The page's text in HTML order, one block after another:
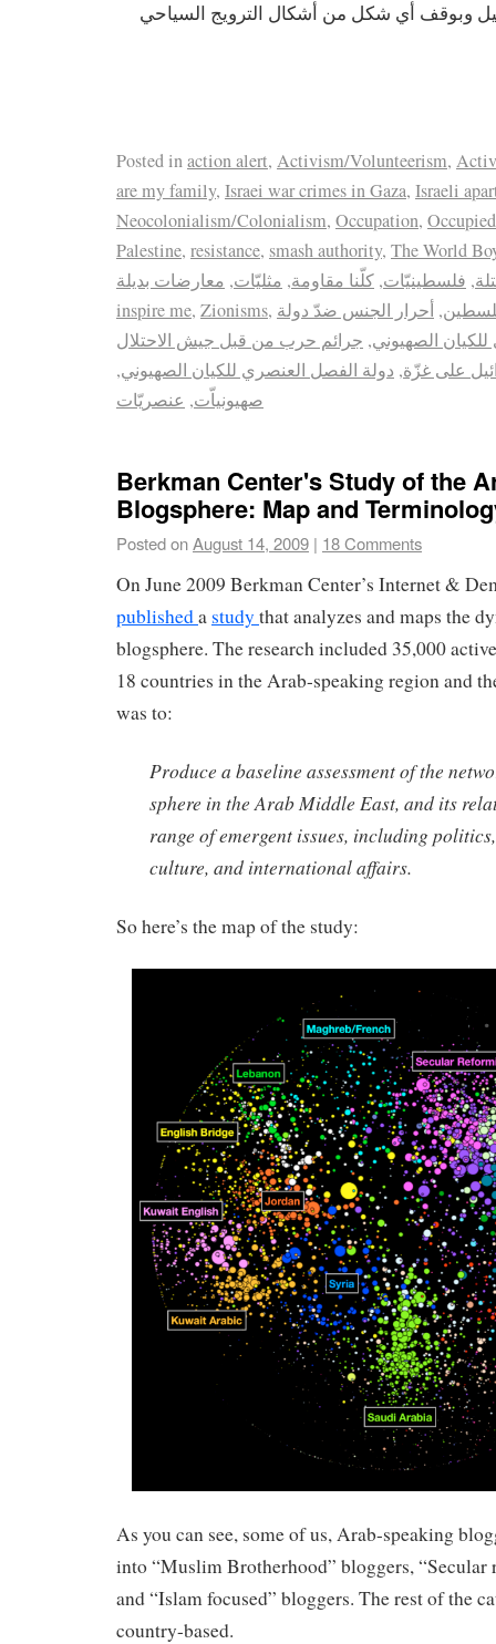
وبوقف أي شكل من أشكال الترويج السياحي
Posted inaction alert, Activism/Volunteerism,
are my family, Israei war crimes in Gaza, Israeli
Neocolonialism/Colonialism, Occupation,
Palestine, resistance, smash authority, The World
, فلسطينيّات, كلّنا مقاومة, مثليّات, معارضات بديلة
inspire me, Zionisms, , أحرار الجنس ضدّ دولة
الصهيوني, جرائم حرب من قبل جيش الاحتلال
على غزّة, دولة الفصل العنصري للكيان الصهيوني,
صهيونياّت, عنصريّات
Berkman Center's Study of the
Blogsphere: Map and
Posted onAugust 14, 2009 | 18 Comments
On June 2009 Berkman Center’s Internet &
publisheda study that analyzes and maps the
blogsphere. The research included 35,000
18 countries in the Arab-speaking region and
was to:
Produce a baseline assessment of the
sphere in the Arab Middle East, and its
range of emergent issues, including
culture, and international affairs.
So here’s the map of the study:
As you can see, some of us, Arab-speaking
into “Muslim Brotherhood” bloggers, “Secular
and “Islam focused” bloggers. The rest of the
country-based.